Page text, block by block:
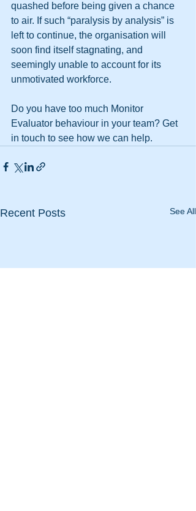
quashed before being given a chance
to air. If such “paralysis by analysis” is
left to continue, the organisation will
soon find itself stagnating, and
seemingly unable to account for its
unmotivated workforce.
Do you have too much Monitor
Evaluator behaviour in your team? Get
in touch to see how we can help.
Recent Posts See All